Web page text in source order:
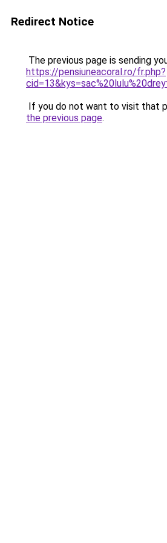
Redirect Notice
The previous page is sending
https://pensiuneacoral.ro/fr.php?
If you do not want to visit that
the previous page.